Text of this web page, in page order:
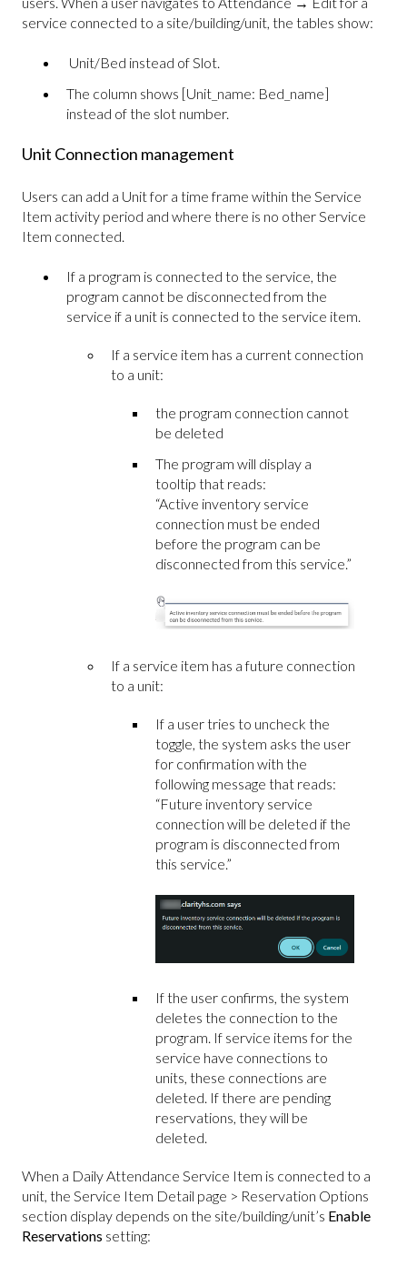
service connected to a site/building/unit, the tables show:
Unit/Bed instead of Slot.
The column shows [Unit_name: Bed_name]
instead of the slot number.
Unit Connection management
Users can add a Unit for a time frame within the Service
Item activity period and where there is no other Service
Item connected.
If a program is connected to the service, the
program cannot be disconnected from the
service if a unit is connected to the service item.
If a service item has a current connection
to a unit:
the program connection cannot
be deleted
The program will display a
tooltip that reads:
“Active inventory service
connection must be ended
before the program can be
disconnected from this service.”
If a service item has a future connection
to a unit:
If a user tries to uncheck the
toggle, the system asks the user
for confirmation with the
following message that reads:
“Future inventory service
connection will be deleted if the
program is disconnected from
this service.”
If the user confirms, the system
deletes the connection to the
program. If service items for the
service have connections to
units, these connections are
deleted. If there are pending
reservations, they will be
deleted.
When a Daily Attendance Service Item is connected to a
unit, the Service Item Detail page > Reservation Options
section display depends on the site/building/unit’s Enable
Reservations setting: